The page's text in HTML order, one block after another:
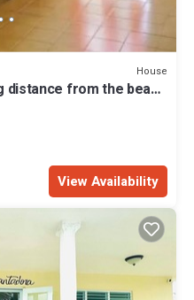
House
from the beach
View Availability